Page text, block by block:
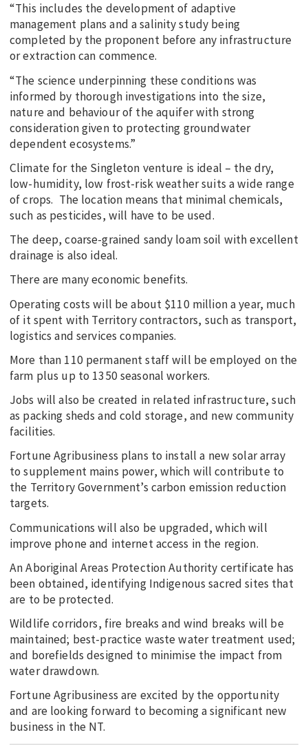
“This includes the development of adaptive
management plans and a salinity study being
completed by the proponent before any infrastructure
or extraction can commence.
“The science underpinning these conditions was
informed by thorough investigations into the size,
nature and behaviour of the aquifer with strong
consideration given to protecting groundwater
dependent ecosystems.”
Climate for the Singleton venture is ideal – the dry,
low-humidity, low frost-risk weather suits a wide range
of crops. The location means that minimal chemicals,
such as pesticides, will have to be used.
The deep, coarse-grained sandy loam soil with excellent
drainage is also ideal.
There are many economic benefits.
Operating costs will be about $110 million a year, much
of it spent with Territory contractors, such as transport,
logistics and services companies.
More than 110 permanent staff will be employed on the
farm plus up to 1350 seasonal workers.
Jobs will also be created in related infrastructure, such
as packing sheds and cold storage, and new community
facilities.
Fortune Agribusiness plans to install a new solar array
to supplement mains power, which will contribute to
the Territory Government’s carbon emission reduction
targets.
Communications will also be upgraded, which will
improve phone and internet access in the region.
An Aboriginal Areas Protection Authority certificate has
been obtained, identifying Indigenous sacred sites that
are to be protected.
Wildlife corridors, fire breaks and wind breaks will be
maintained; best-practice waste water treatment used;
and borefields designed to minimise the impact from
water drawdown.
Fortune Agribusiness are excited by the opportunity
and are looking forward to becoming a significant new
business in the NT.